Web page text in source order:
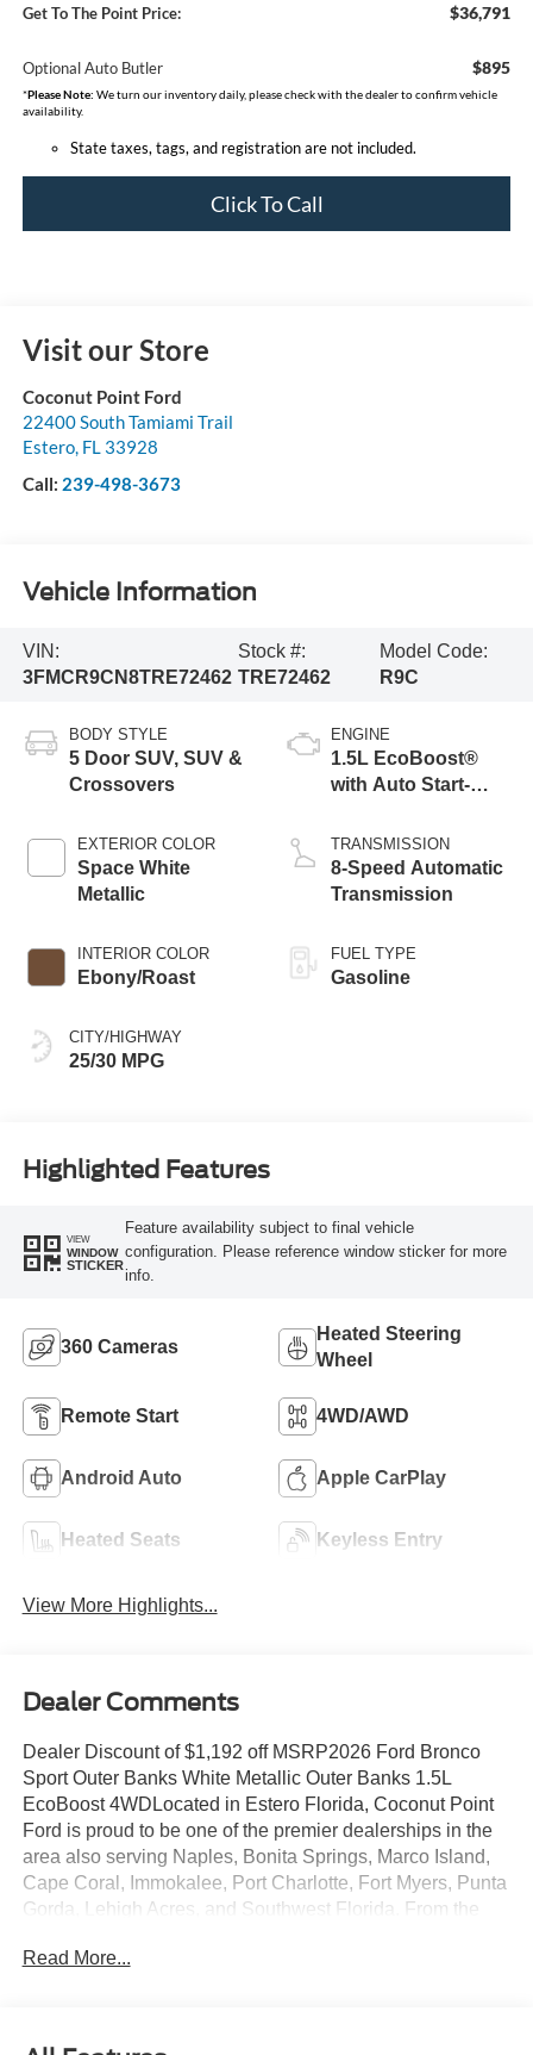
Get To The Point Price: $36,791
Optional Auto Butler $895
*Please Note: We turn our inventory daily, please check with the dealer to confirm vehicle
availability.
State taxes, tags, and registration are not included.
Click To Call
Visit our Store
Coconut Point Ford
22400 South Tamiami Trail
Estero, FL 33928
Call: 239-498-3673
Vehicle Information
VIN:
3FMCR9CN8TRE72462
Stock #:
TRE72462
Model Code:
R9C
BODY STYLE
5 Door SUV, SUV &
Crossovers
EXTERIOR COLOR
Space White
Metallic
INTERIOR COLOR
Ebony/Roast
CITY/HIGHWAY
25/30 MPG
ENGINE
1.5L EcoBoost®
with Auto Start-
TRANSMISSION
8-Speed Automatic
Transmission
FUEL TYPE
Gasoline
Highlighted Features
VIEW
WINDOW
STICKER
Feature availability subject to final vehicle
configuration. Please reference window sticker for more
info.
360 Cameras
Heated Steering
Wheel
Remote Start 4WD/AWD
Android Auto Apple CarPlay
Heated Seats Keyless Entry
View More Highlights...
Dealer Comments
Dealer Discount of $1,192 off MSRP2026 Ford Bronco
Sport Outer Banks White Metallic Outer Banks 1.5L
EcoBoost 4WDLocated in Estero Florida, Coconut Point
Ford is proud to be one of the premier dealerships in the
area also serving Naples, Bonita Springs, Marco Island,
Cape Coral, Immokalee, Port Charlotte, Fort Myers, Punta
Gorda, Lehigh Acres, and Southwest Florida. From the
commitment to Customer Service is second to none. We
Read More...